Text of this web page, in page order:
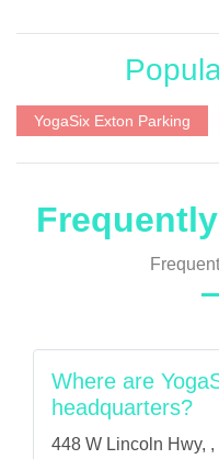
YogaSix Exton Parking
Where are
headquarters?
448 W Lincoln Hwy,